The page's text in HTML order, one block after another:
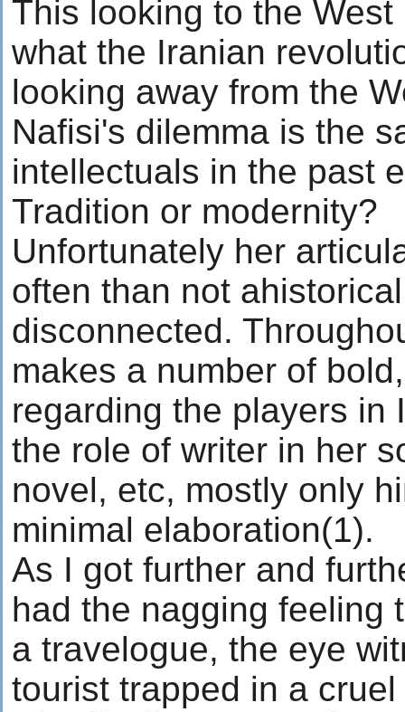
This looking to the
what the Iranian
looking away from the
Nafisi's dilemma is the
intellectuals in the past
Tradition or modernity?
Unfortunately her
often than not
disconnected.
makes a number of
regarding the players in
the role of writer in her
novel, etc, mostly only
minimal elaboration(1).
As I got further and
had the nagging feeling
a travelogue, the eye
tourist trapped in a